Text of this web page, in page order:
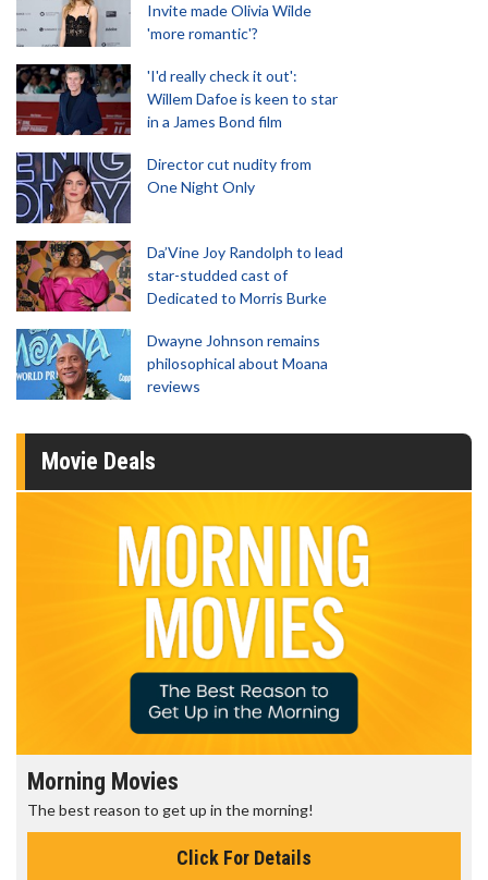
Invite made Olivia Wilde
'more romantic'?
'I'd really check it out':
Willem Dafoe is keen to star
in a James Bond film
Director cut nudity from
One Night Only
Da’Vine Joy Randolph to lead
star-studded cast of
Dedicated to Morris Burke
Dwayne Johnson remains
philosophical about Moana
reviews
Movie Deals
Morning Movies
The best reason to get up in the morning!
Click For Details